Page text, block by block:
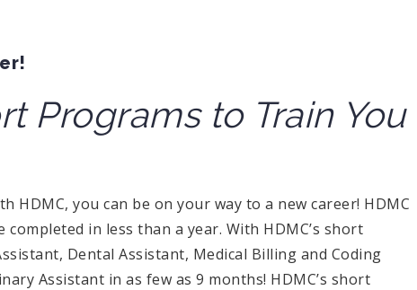
Programs to Train You
HDMC, you can be on your way to a new career! HDMC
completed in less than a year. With HDMC’s short
Dental Assistant, Medical Billing and Coding
Assistant in as few as 9 months! HDMC’s short